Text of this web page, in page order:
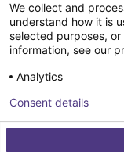
Son efektörler
Kontrol sistemleri
We collect and
understand how it is
selected purposes,
information, see our
Analytics
Consent details